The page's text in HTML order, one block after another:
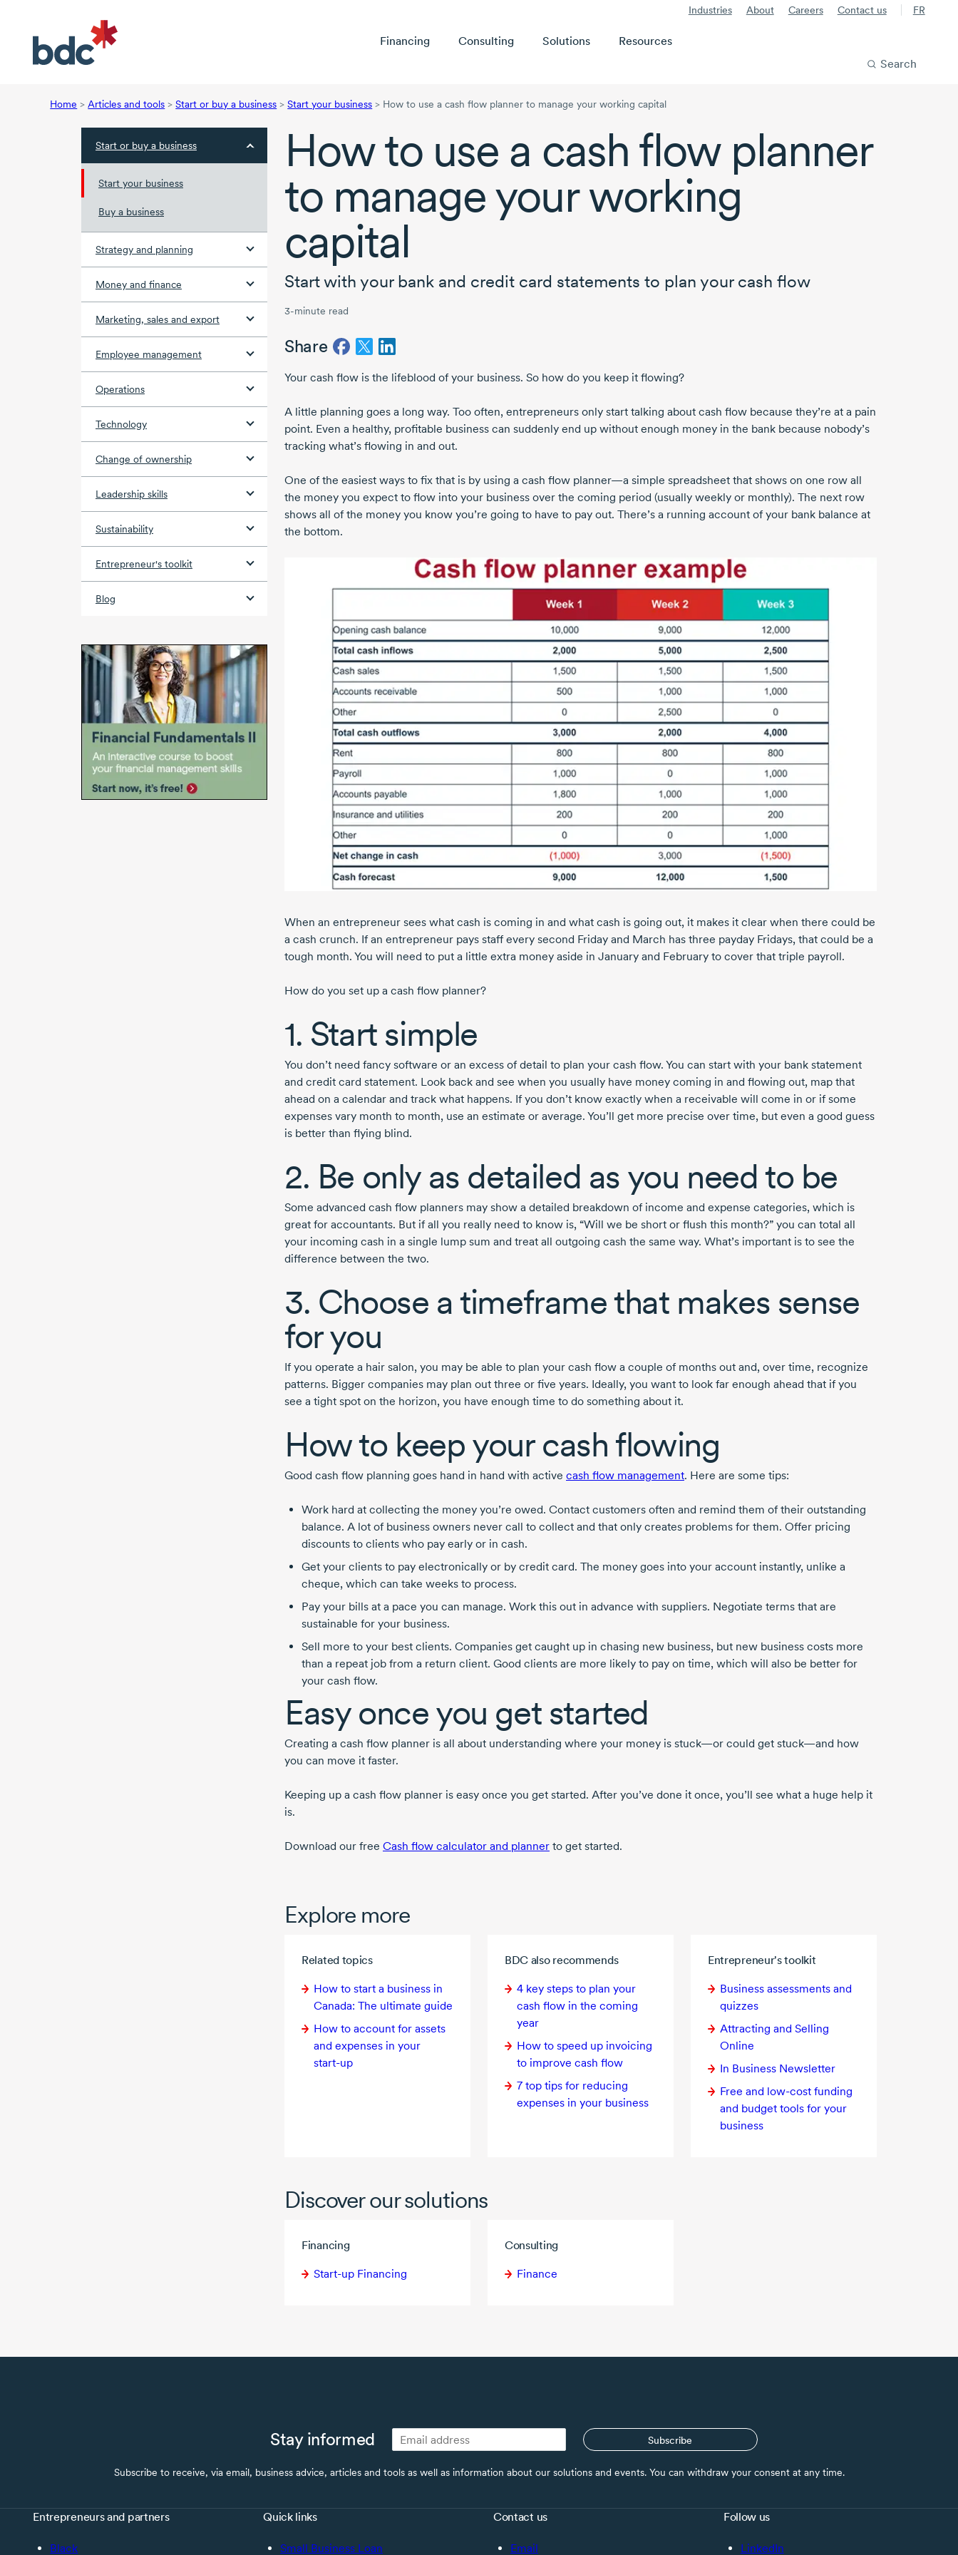
Industries About Careers Contact us FR
Financing Consulting Solutions
Resources
Search
Home > Articles and tools > Start or buy a business > Start your business > How to use a cash flow planner to manage your working capital
Start or buy a business
Start your business
Buy a business
Strategy and planning
Money and finance
Marketing, sales and export
Employee management
Operations
Technology
Change of ownership
Leadership skills
Sustainability
Entrepreneur's toolkit
Blog
How to use a cash flow planner
to manage your working
capital
Start with your bank and credit card statements to plan your cash flow
3-minute read
Share
Your cash flow is the lifeblood of your business. So how do you keep it flowing?
A little planning goes a long way. Too often, entrepreneurs only start talking about cash flow because they’re at a pain
point. Even a healthy, profitable business can suddenly end up without enough money in the bank because nobody’s
tracking what’s flowing in and out.
One of the easiest ways to fix that is by using a cash flow planner—a simple spreadsheet that shows on one row all
the money you expect to flow into your business over the coming period (usually weekly or monthly). The next row
shows all of the money you know you’re going to have to pay out. There’s a running account of your bank balance at
the bottom.
When an entrepreneur sees what cash is coming in and what cash is going out, it makes it clear when there could be
a cash crunch. If an entrepreneur pays staff every second Friday and March has three payday Fridays, that could be a
tough month. You will need to put a little extra money aside in January and February to cover that triple payroll.
How do you set up a cash flow planner?
1. Start simple
You don’t need fancy software or an excess of detail to plan your cash flow. You can start with your bank statement
and credit card statement. Look back and see when you usually have money coming in and flowing out, map that
ahead on a calendar and track what happens. If you don’t know exactly when a receivable will come in or if some
expenses vary month to month, use an estimate or average. You’ll get more precise over time, but even a good guess
is better than flying blind.
2. Be only as detailed as you need to be
Some advanced cash flow planners may show a detailed breakdown of income and expense categories, which is
great for accountants. But if all you really need to know is, “Will we be short or flush this month?” you can total all
your incoming cash in a single lump sum and treat all outgoing cash the same way. What’s important is to see the
difference between the two.
3. Choose a timeframe that makes sense
for you
If you operate a hair salon, you may be able to plan your cash flow a couple of months out and, over time, recognize
patterns. Bigger companies may plan out three or five years. Ideally, you want to look far enough ahead that if you
see a tight spot on the horizon, you have enough time to do something about it.
How to keep your cash flowing
Good cash flow planning goes hand in hand with active cash flow management. Here are some tips:
Work hard at collecting the money you’re owed. Contact customers often and remind them of their outstanding
balance. A lot of business owners never call to collect and that only creates problems for them. Offer pricing
discounts to clients who pay early or in cash.
Get your clients to pay electronically or by credit card. The money goes into your account instantly, unlike a
cheque, which can take weeks to process.
Pay your bills at a pace you can manage. Work this out in advance with suppliers. Negotiate terms that are
sustainable for your business.
Sell more to your best clients. Companies get caught up in chasing new business, but new business costs more
than a repeat job from a return client. Good clients are more likely to pay on time, which will also be better for
your cash flow.
Easy once you get started
Creating a cash flow planner is all about understanding where your money is stuck—or could get stuck—and how
you can move it faster.
Keeping up a cash flow planner is easy once you get started. After you’ve done it once, you’ll see what a huge help it
is.
Download our free Cash flow calculator and planner to get started.
Explore more
Related topics
How to start a business in
Canada: The ultimate guide
How to account for assets
and expenses in your
start-up
BDC also recommends
4 keysteps to plan your
cash flow in the coming
year
How to speed up invoicing
to improve cash flow
7 top tips for reducing
expenses in your business
Entrepreneur's toolkit
Business assessments and
quizzes
Attracting and Selling
Online
In Business Newsletter
Free and low-costfunding
and budget tools for your
business
Discover our solutions
Financing
Start-up Financing
Consulting
Finance
Stay informed Subscribe
Subscribe to receive, via email, business advice, articles and tools as well as information about our solutions and events. You can withdraw your consent at any time.
Entrepreneurs and partners
Black
Quick links
Small Business Loan
Contact us
Email
Follow us
LinkedIn